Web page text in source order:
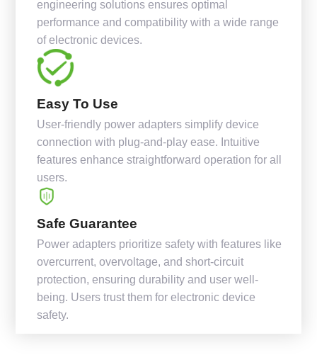
engineering solutions ensures optimal
performance and compatibility with a wide range
of electronic devices.
Easy To Use
User-friendly power adapters simplify device
connection with plug-and-play ease. Intuitive
features enhance straightforward operation for all
users.
Safe Guarantee
Power adapters prioritize safety with features like
overcurrent, overvoltage, and short-circuit
protection, ensuring durability and user well-
being. Users trust them for electronic device
safety.